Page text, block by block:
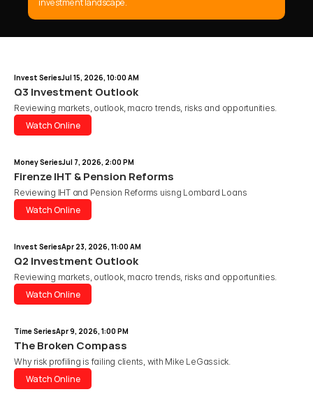
investment landscape.
Invest SeriesJul 15, 2026, 10:00 AM
Q3 Investment Outlook
Reviewing markets, outlook, macro trends, risks and opportunities.
Watch Online
Money SeriesJul 7, 2026, 2:00 PM
Firenze IHT & Pension Reforms
Reviewing IHT and Pension Reforms uisng Lombard Loans
Watch Online
Invest SeriesApr 23, 2026, 11:00 AM
Q2 Investment Outlook
Reviewing markets, outlook, macro trends, risks and opportunities.
Watch Online
Time SeriesApr 9, 2026, 1:00 PM
The Broken Compass
Why risk profiling is failing clients, with Mike LeGassick.
Watch Online